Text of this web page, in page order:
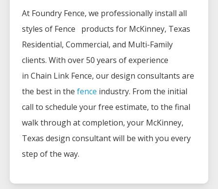
At Foundry Fence, we professionally install all
styles of Fence products for McKinney, Texas
Residential, Commercial, and Multi-Family
clients. With over 50 years of experience
in Chain Link Fence, our design consultants are
the best in the fence industry. From the initial
call to schedule your free estimate, to the final
walk through at completion, your McKinney,
Texas design consultant will be with you every
step of the way.